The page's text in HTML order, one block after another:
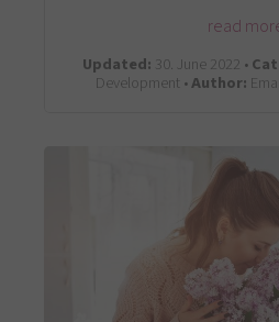
read
Updated: 30. June 2022 •
Development •Author: